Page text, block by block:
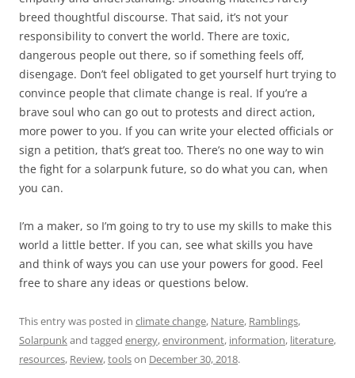
breed thoughtful discourse. That said, it’s not your
responsibility to convert the world. There are toxic,
dangerous people out there, so if something feels off,
disengage. Don’t feel obligated to get yourself hurt trying to
convince people that climate change is real. If you’re a
brave soul who can go out to protests and direct action,
more power to you. If you can write your elected officials or
sign a petition, that’s great too. There’s no one way to win
the fight for a solarpunk future, so do what you can, when
you can.
I’m a maker, so I’m going to try to use my skills to make this
world a little better. If you can, see what skills you have
and think of ways you can use your powers for good. Feel
free to share any ideas or questions below.
This entry was posted in climate change, Nature, Ramblings,
Solarpunkand tagged energy,environment, information, literature,
resources, Review,toolson December 30, 2018.